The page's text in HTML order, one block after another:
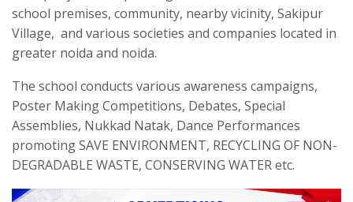
school premises, community, nearby vicinity, Sakipur
Village, and various societies and companies located in
greater noida and noida.
The school conducts various awareness campaigns,
Poster Making Competitions, Debates, Special
Assemblies, Nukkad Natak, Dance Performances
promoting SAVE ENVIRONMENT, RECYCLING OF NON-
DEGRADABLE WASTE, CONSERVING WATER etc.